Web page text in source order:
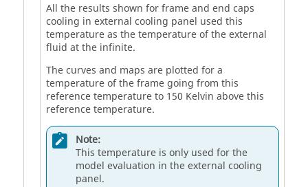
All the results shown for frame and end caps
cooling in external cooling panel used this
temperature as the temperature of the external
fluid at the infinite.
The curves and maps are plotted for a
temperature of the frame going from this
reference temperature to 150 Kelvin above this
reference temperature.
Note:
This temperature is only used for the
model evaluation in the external cooling
panel.